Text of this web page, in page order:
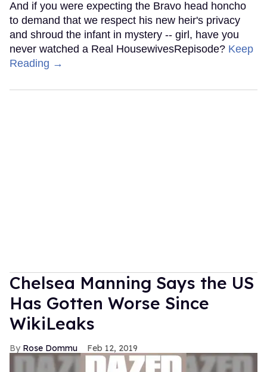
And if you were expecting the Bravo head honcho
to demand that we respect his new heir's privacy
and shroud the infant in mystery -- girl, have you
never watched a Real HousewivesRepisode? Keep
Reading →
Chelsea Manning Says the US
Has Gotten Worse Since
WikiLeaks
Rose Dommu Feb 12, 2019